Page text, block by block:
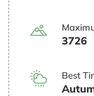
3726
Best